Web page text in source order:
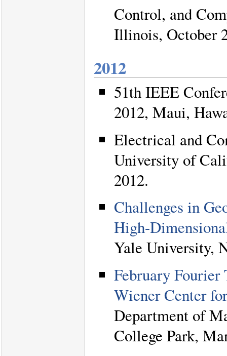
Control, and
Illinois, October
2012
51th IEEE
2012, Maui,
Electrical and
University of
2012.
Challenges in
High-
Yale University,
February Fourier
Wiener Center
Department of
College Park,